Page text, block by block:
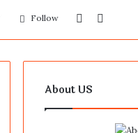
for
Sidebar
Follow
About US